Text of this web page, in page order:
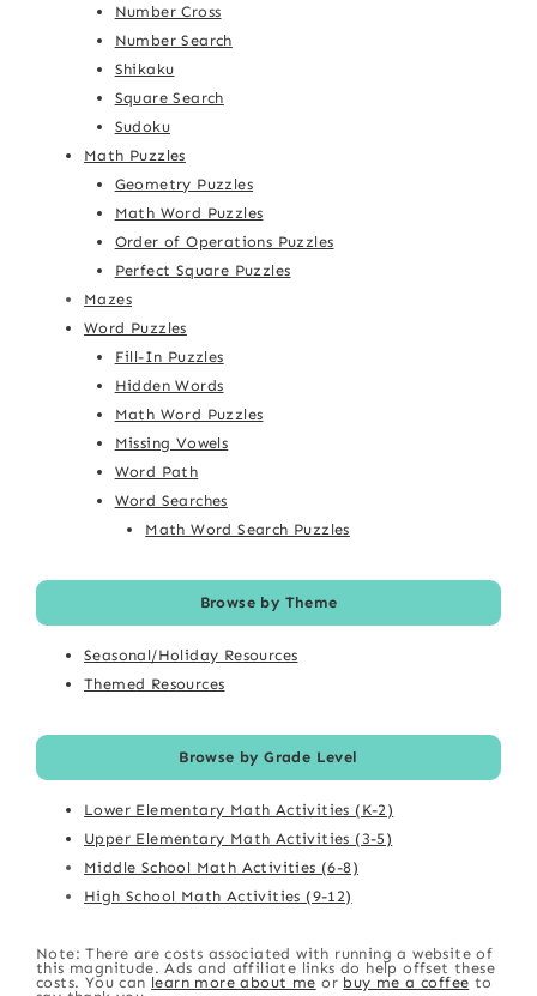
Number Cross
Number Search
Shikaku
Square Search
Sudoku
Math Puzzles
Geometry Puzzles
Math Word Puzzles
Order of Operations Puzzles
Perfect Square Puzzles
Mazes
Word Puzzles
Fill-In Puzzles
Hidden Words
Math Word Puzzles
Missing Vowels
Word Path
Word Searches
Math Word Search Puzzles
Browse by Theme
Seasonal/Holiday Resources
Themed Resources
Browse by Grade Level
Lower Elementary Math Activities (K-2)
Upper Elementary Math Activities (3-5)
Middle School Math Activities (6-8)
High School Math Activities (9-12)
Note: There are costs associated with running a website of
this magnitude. Ads and affiliate links do help offset these
costs. You can learn more about me or buy me a coffee to